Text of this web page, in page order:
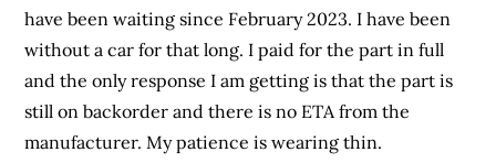
have been waiting since February 2023. I have been
without a car for that long. I paid for the part in full
and the only response I am getting is that the part is
still on backorder and there is no ETA from the
manufacturer. My patience is wearing thin.